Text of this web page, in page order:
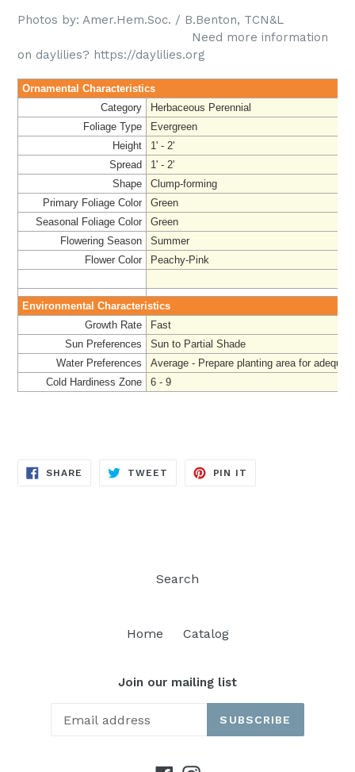
Photos by: Amer.Hem.Soc. / B.Benton, TCN&L
Need more information
on daylilies? https://daylilies.org
Ornamental Characteristics
Category
Herbaceous Perennial
Foliage Type
Evergreen
Height
1' - 2'
Spread
1' - 2'
Shape
Clump-forming
Primary Foliage Color
Green
Seasonal Foliage Color
Green
Flowering Season
Summer
Flower Color
Peachy-Pink
Environmental Characteristics
Growth Rate
Fast
Sun Preferences
Sun to Partial Shade
Water Preferences
Average - Prepare planting area for
Cold Hardiness Zone
6 - 9
SHARE SHARE
TWEET TWEET
PIN IT
Search
Home Catalog
Join our mailing list
SUBSCRIBE